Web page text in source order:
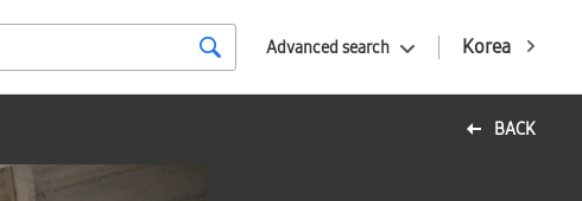
Korea
Advanced search
BACK